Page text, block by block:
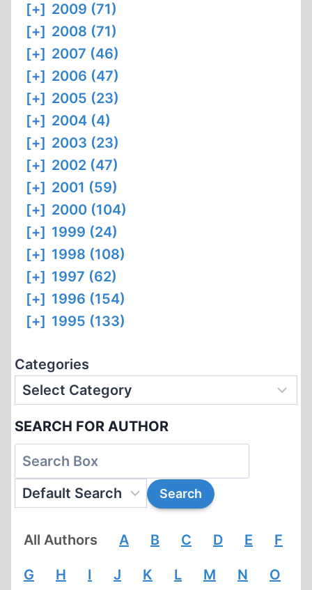
[+] 2009 (71)
[+] 2008 (71)
[+] 2007 (46)
[+] 2006 (47)
[+] 2005 (23)
[+] 2004 (4)
[+] 2003 (23)
[+] 2002 (47)
[+] 2001 (59)
[+] 2000 (104)
[+] 1999 (24)
[+] 1998 (108)
[+] 1997 (62)
[+] 1996 (154)
[+] 1995 (133)
Categories
SEARCH FOR AUTHOR
All Authors A B C D E F
G H I J K L M N O